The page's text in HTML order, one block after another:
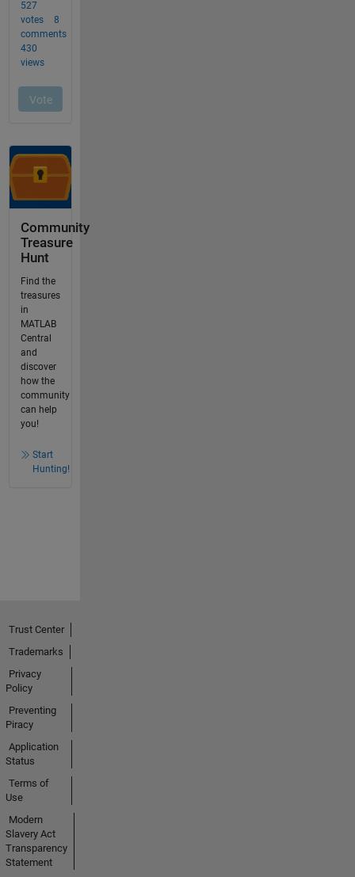
Community
Treasure
Hunt
Find the
treasures
in
MATLAB
Central
and
discover
how the
community
can help
you!
Start
Hunting!
Trust Center
Trademarks
Privacy
Policy
Preventing
Piracy
Application
Status
Terms of
Use
Modern
Slavery Act
Transparency
Statement